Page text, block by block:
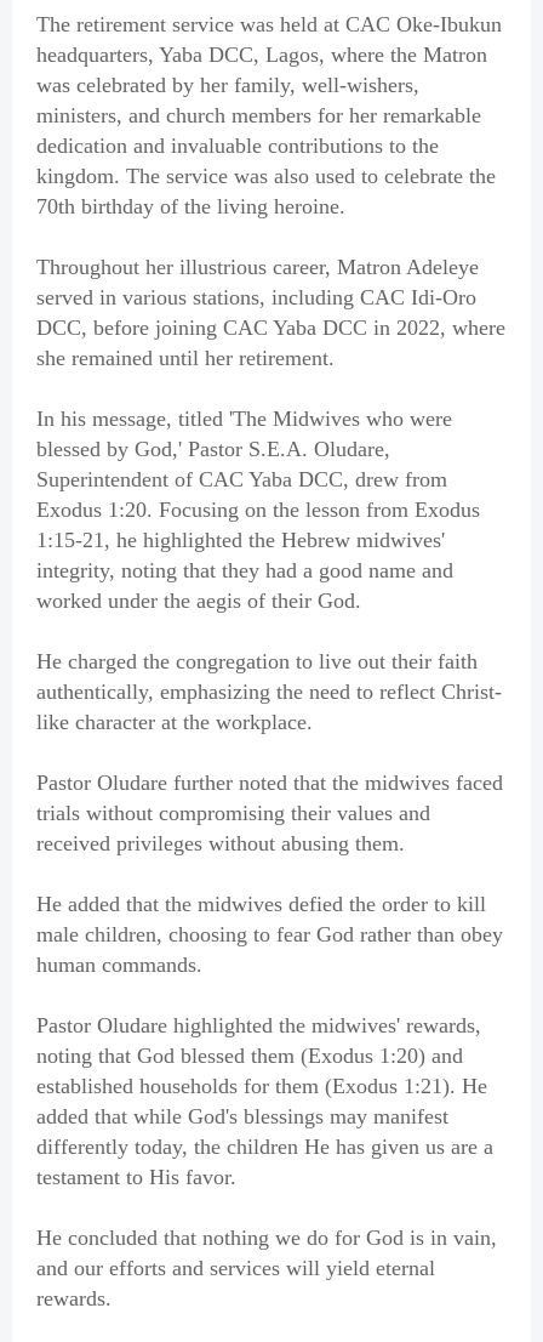
The retirement service was held at CAC Oke-Ibukun
headquarters, Yaba DCC, Lagos, where the Matron
was celebrated by her family, well-wishers,
ministers, and church members for her remarkable
dedication and invaluable contributions to the
kingdom. The service was also used to celebrate the
70th birthday of the living heroine.
Throughout her illustrious career, Matron Adeleye
served in various stations, including CAC Idi-Oro
DCC, before joining CAC Yaba DCC in 2022, where
she remained until her retirement.
In his message, titled 'The Midwives who were
blessed by God,' Pastor S.E.A. Oludare,
Superintendent of CAC Yaba DCC, drew from
Exodus 1:20. Focusing on the lesson from Exodus
1:15-21, he highlighted the Hebrew midwives'
integrity, noting that they had a good name and
worked under the aegis of their God.
He charged the congregation to live out their faith
authentically, emphasizing the need to reflect Christ-
like character at the workplace.
Pastor Oludare further noted that the midwives faced
trials without compromising their values and
received privileges without abusing them.
He added that the midwives defied the order to kill
male children, choosing to fear God rather than obey
human commands.
Pastor Oludare highlighted the midwives' rewards,
noting that God blessed them (Exodus 1:20) and
established households for them (Exodus 1:21). He
added that while God's blessings may manifest
differently today, the children He has given us are a
testament to His favor.
He concluded that nothing we do for God is in vain,
and our efforts and services will yield eternal
rewards.